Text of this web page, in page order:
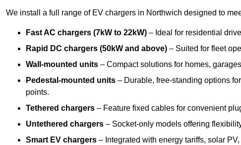
We install a full range of EV chargers in Northwich designed to
Fast AC chargers (7kW to 22kW) – Ideal for residential
Rapid DC chargers (50kW and above) – Suited for fleet
Wall-mounted units – Compact solutions for homes,
Pedestal-mounted units – Durable, free-standing options
points.
Tethered chargers – Feature fixed cables for convenient
Untethered chargers – Socket-only models offering
Smart EV chargers – Integrated with energy tariffs, solar